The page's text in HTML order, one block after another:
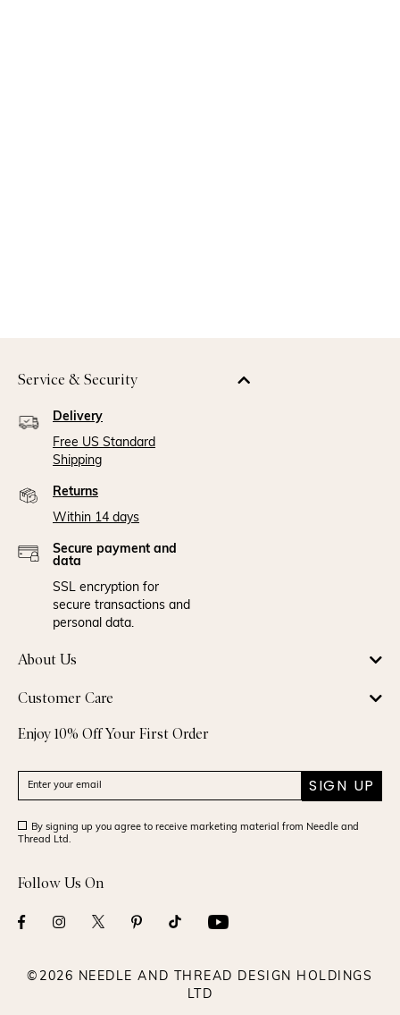
Service & Security
Delivery
Free US Standard
Shipping
Returns
Within 14 days
Secure payment and
data
SSL encryption for
secure transactions and
personal data.
About Us
Customer Care
Enjoy 10% Off Your First Order
SIGN UP
By signing up you agree to receive marketing material from Needle and
Thread Ltd.
Follow Us On
©2026 NEEDLE AND THREAD DESIGN HOLDINGS
LTD